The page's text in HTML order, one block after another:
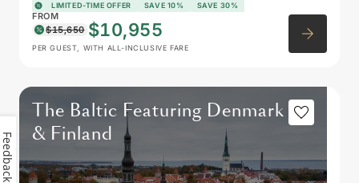
LIMITED-TIME OFFER SAVE 10% SAVE 30%
FROM
$15,650 $10,955
PER GUEST, WITH ALL-INCLUSIVE FARE
The Baltic Featuring Denmark
& Finland
Feedback